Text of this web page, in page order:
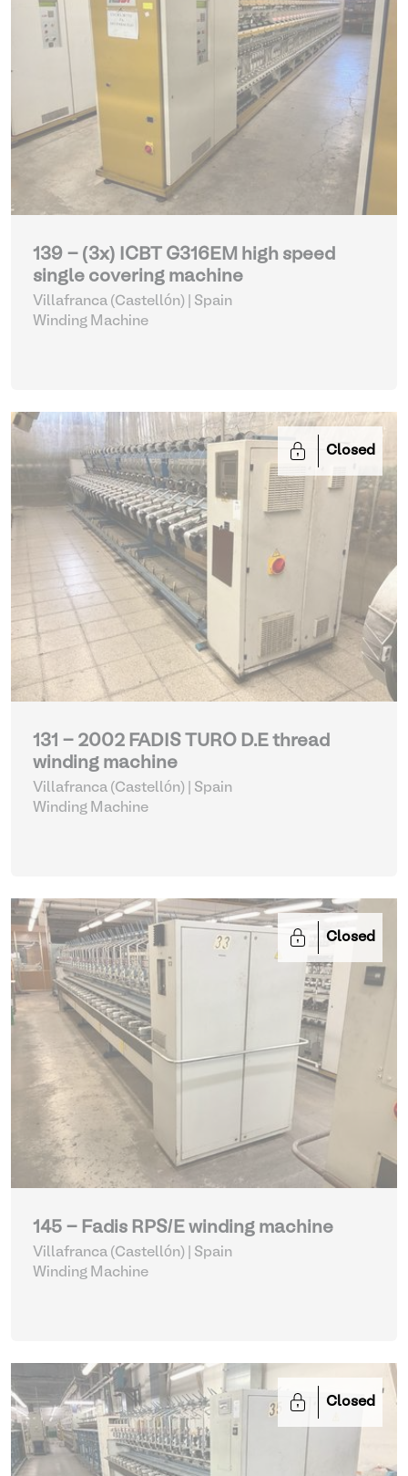
139 - (3x) ICBT G316EM high speed
single covering machine
Villafranca (Castellón) | Spain
Winding Machine
Closed
131 - 2002 FADIS TURO D.E thread
winding machine
Villafranca (Castellón) | Spain
Winding Machine
Closed
145 - Fadis RPS/E winding machine
Villafranca (Castellón) | Spain
Winding Machine
Closed